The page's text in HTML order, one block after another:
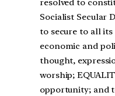
resolved to
Socialist Secular
to secure to all its
economic and
thought,
worship;
opportunity; and